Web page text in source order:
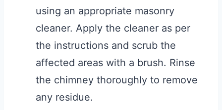
using an appropriate masonry
cleaner. Apply the cleaner as per
the instructions and scrub the
affected areas with a brush. Rinse
the chimney thoroughly to remove
any residue.